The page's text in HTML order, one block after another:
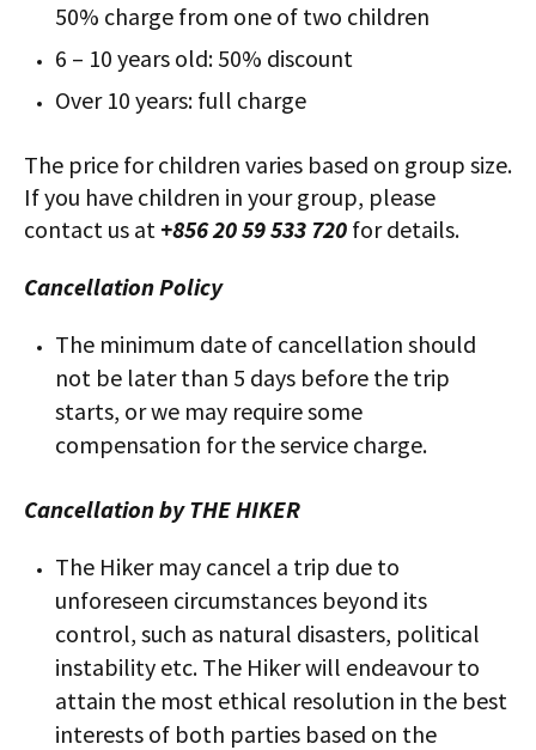
50% charge from one of two children
6 – 10 years old: 50% discount
Over 10 years: full charge
The price for children varies based on group size.
If you have children in your group, please
contact us at +856 20 59 533 720 for details.
Cancellation Policy
The minimum date of cancellation should
not be later than 5 days​ before the trip
starts, or we may require some
compensation​ for the service charge.
Cancellation by THE HIKER
The Hiker may cancel a trip due to
unforeseen circumstances beyond its
control, such as natural disasters, political
instability etc. The Hiker will endeavour to
attain the most ethical resolution in the best
interests of both parties based on the